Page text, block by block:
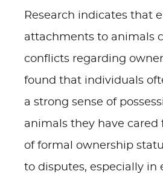
Research indicates that
attachments to animals
conflicts regarding
found that individuals
a strong sense of
animals they have cared
of formal ownership
to disputes, especially in